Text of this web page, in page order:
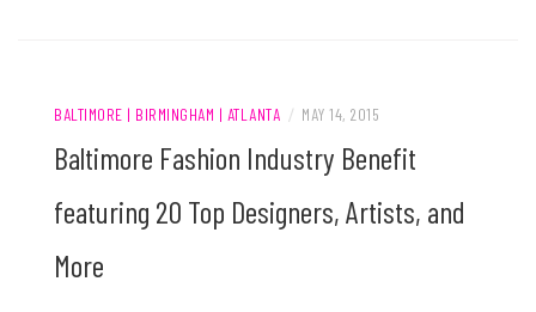
BALTIMORE | BIRMINGHAM | ATLANTA / MAY 14, 2015
Baltimore Fashion Industry Benefit
featuring 20 Top Designers, Artists, and
More